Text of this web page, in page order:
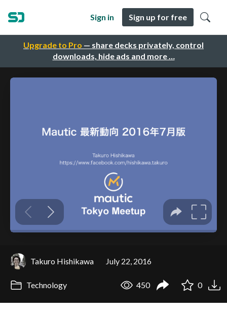
Upgrade to Pro — share decks privately, control
downloads, hide ads and more …
Sign in Sign up for free
Takuro Hishikawa July 22, 2016
Technology 450 0